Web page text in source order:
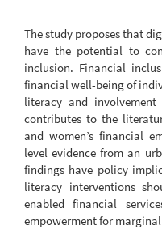
The study proposes that
have the potential to
inclusion. Financial
financial well-being of
literacy and
contributes to the
and women’s financial
level evidence from an
findings have policy
literacy interventions
enabled financial
empowerment for